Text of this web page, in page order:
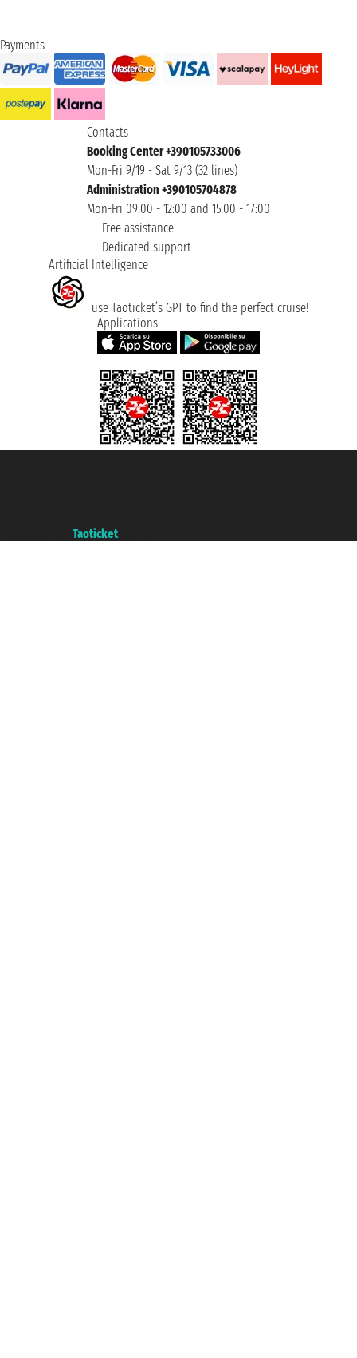
Payments
Contacts
Booking Center +390105733006
Mon-Fri 9/19 - Sat 9/13 (32 lines)
Administration +390105704878
Mon-Fri 09:00 - 12:00 and 15:00 - 17:00
Free assistance
Dedicated support
Artificial Intelligence
use Taoticket’s GPT to find the perfect cruise!
Applications
Taoticket